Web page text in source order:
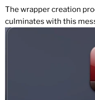
The wrapper creation
culminates with this